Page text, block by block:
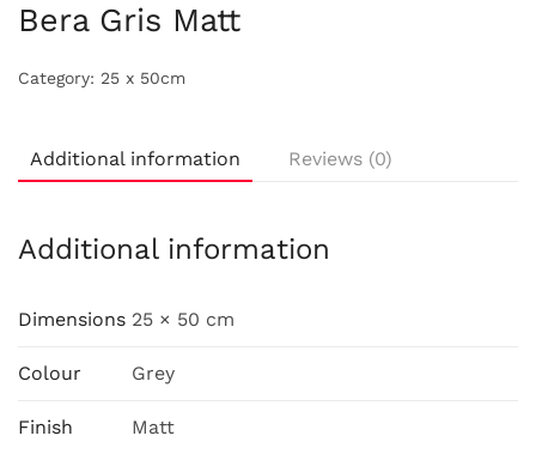
Bera Gris Matt
Category: 25 x 50cm
Additional information Reviews (0)
Additional information
Dimensions 25 × 50 cm
Colour Grey
Finish Matt